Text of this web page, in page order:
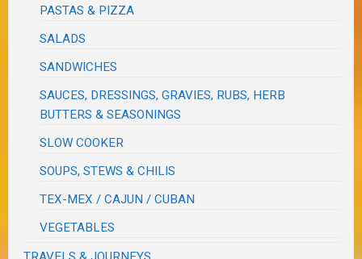
PASTAS & PIZZA
SALADS
SANDWICHES
SAUCES, DRESSINGS, GRAVIES, RUBS, HERB
BUTTERS & SEASONINGS
SLOW COOKER
SOUPS, STEWS & CHILIS
TEX-MEX / CAJUN / CUBAN
VEGETABLES